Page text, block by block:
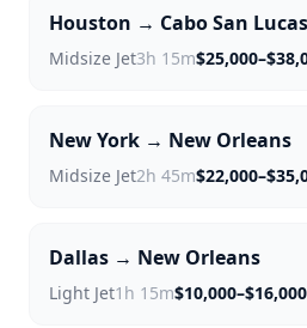
Houston → Cabo San Lucas
Midsize Jet3h 15m
New York → New Orleans
Midsize Jet2h 45m
Dallas → New Orleans
Light Jet1h 15m$10,000–$16,000